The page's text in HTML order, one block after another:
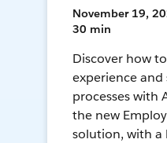
November 19,
30 min
Discover how
experience
processes with
the new
solution, with a